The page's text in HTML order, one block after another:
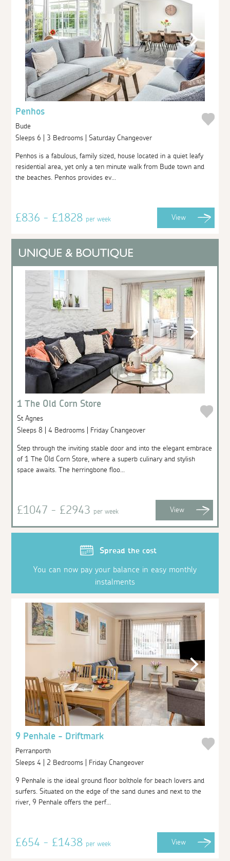
Penhos
Bude
Sleeps 6 | 3 Bedrooms | Saturday Changeover
Penhos is a fabulous, family sized, house located in a quiet leafy
residential area, yet only a ten minute walk from Bude town and
the beaches. Penhos provides ev...
£836 - £1828per week View
1 The Old Corn Store
St Agnes
Sleeps 8 | 4 Bedrooms | Friday Changeover
Step through the inviting stable door and into the elegant embrace
of 1 The Old Corn Store, where a superb culinary and stylish
space awaits. The herringbone floo...
£1047 - £2943per week View
Spread the cost
You can now pay your balance in easy monthly
instalments
9 Penhale - Driftmark
Perranporth
Sleeps 4 | 2 Bedrooms | Friday Changeover
9 Penhale is the ideal ground floor bolthole for beach lovers and
surfers. Situated on the edge of the sand dunes and next to the
river, 9 Penhale offers the perf...
£654 - £1438per week View